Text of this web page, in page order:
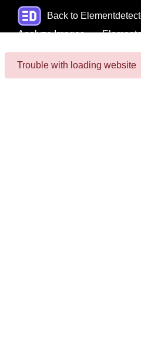
Back to
Analyze Images
Trouble with loading website